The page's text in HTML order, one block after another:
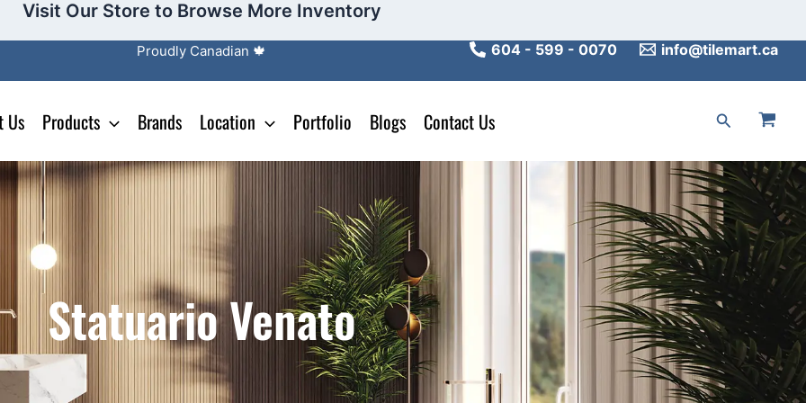
Visit Our Store to Browse More Inventory
Proudly Canadian 🍁 604 - 599 - 0070 info@tilemart.ca
Us Products Brands Location Portfolio Blogs Contact Us Search
Statuario Venato